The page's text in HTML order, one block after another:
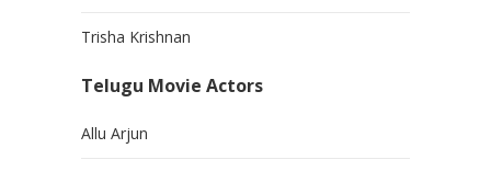
Trisha Krishnan
Telugu Movie Actors
Allu Arjun